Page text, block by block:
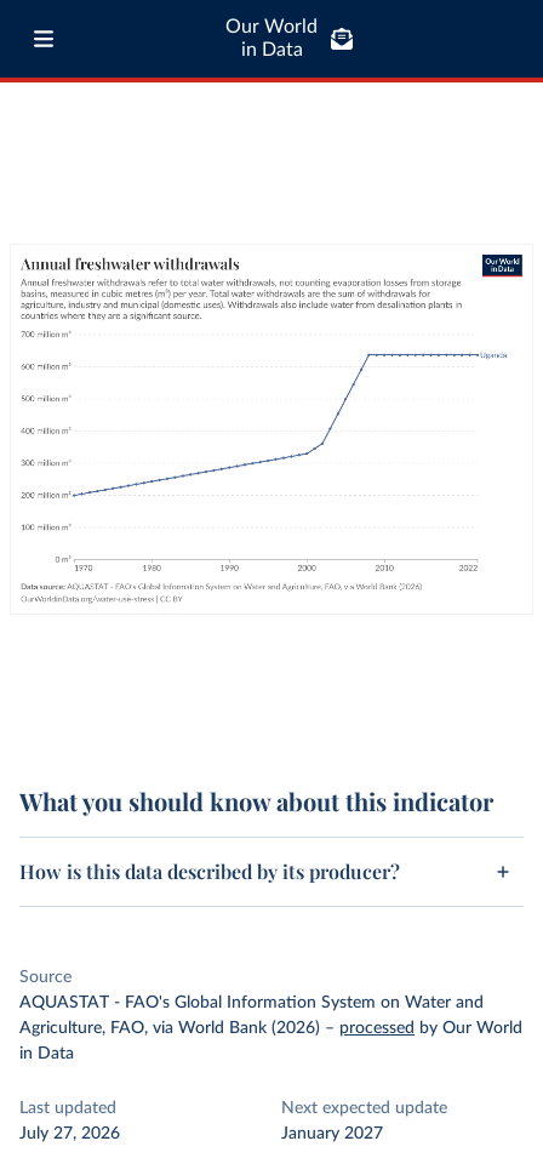
Our World
in Data
What you should know about this indicator
How is this data described by its producer?
Source
AQUASTAT - FAO's Global Information System on Water and
Agriculture, FAO, via World Bank (2026) – processed by Our World
in Data
Last updated
July 27, 2026
Next expected update
January 2027